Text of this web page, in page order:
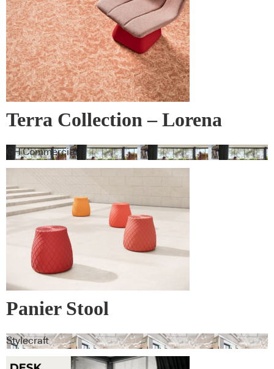
Terra Collection – Lorena
Gaxiola + Feltex
GH Commercial
Panier Stool
Stylecraft